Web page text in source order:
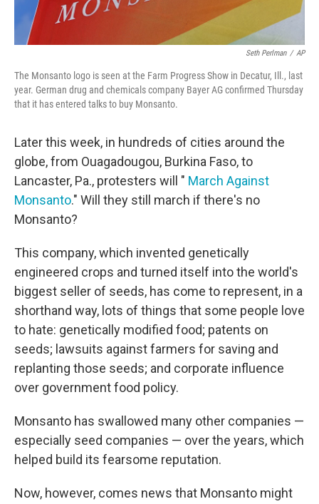
Seth Perlman / AP
The Monsanto logo is seen at the Farm Progress Show in Decatur, Ill., last
year. German drug and chemicals company Bayer AG confirmed Thursday
that it has entered talks to buy Monsanto.
Later this week, in hundreds of cities around the
globe, from Ouagadougou, Burkina Faso, to
Lancaster, Pa., protesters will " March Against
Monsanto." Will they still march if there's no
Monsanto?
This company, which invented genetically
engineered crops and turned itself into the world's
biggest seller of seeds, has come to represent, in a
shorthand way, lots of things that some people love
to hate: genetically modified food; patents on
seeds; lawsuits against farmers for saving and
replanting those seeds; and corporate influence
over government food policy.
Monsanto has swallowed many other companies —
especially seed companies — over the years, which
helped build its fearsome reputation.
Now, however, comes news that Monsanto might